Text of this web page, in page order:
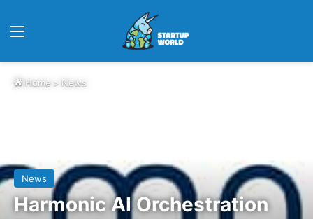
Home > News
News
Harmonic AI Orchestration